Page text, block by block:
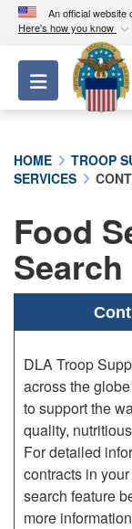
An official website
Here's how you know
A.mil
Toggle
HOME TROOP
SERVICES
Food
Search
DLA Troop
across the
to support the
quality,
For detailed
contracts in
search feature
more